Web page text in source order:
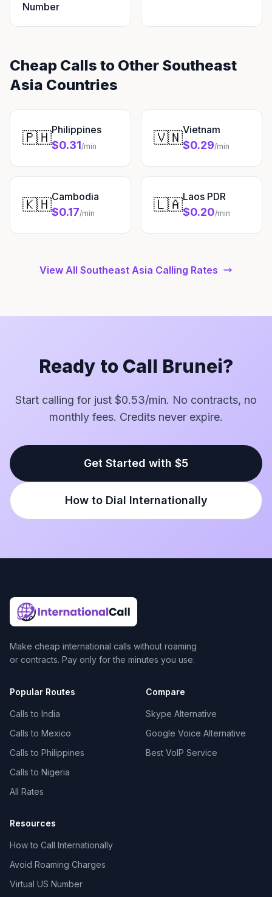
Number
Cheap Calls to Other Southeast
Asia Countries
🇵🇭Philippines
$0.31/min 🇻🇳Vietnam
$0.29/min
🇰🇭Cambodia
$0.17/min 🇱🇦Laos PDR
$0.20/min
View All Southeast Asia Calling Rates
Ready to Call Brunei?
Start calling for just $0.53/min. No contracts, no
monthly fees. Credits never expire.
Get Started with $5
How to Dial Internationally
Make cheap international calls without roaming
or contracts. Pay only for the minutes you use.
Popular Routes
Calls to India
Calls to Mexico
Calls to Philippines
Calls to Nigeria
All Rates
Compare
Skype Alternative
Google Voice Alternative
Best VoIP Service
Resources
How to Call Internationally
Avoid Roaming Charges
Virtual US Number